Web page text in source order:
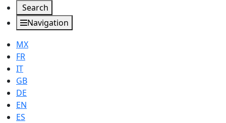
Search
Navigation
MX
FR
IT
GB
DE
EN
ES